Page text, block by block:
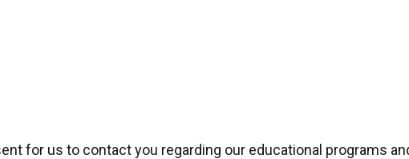
for us to contact you regarding our educational programs